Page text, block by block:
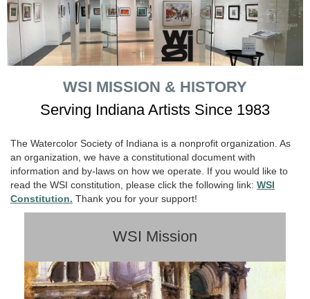
WSI MISSION & HISTORY
Serving Indiana Artists Since 1983
The Watercolor Society of Indiana is a nonprofit organization. As
an organization, we have a constitutional document with
information and by-laws on how we operate. If you would like to
read the WSI constitution, please click the following link: WSI
Constitution. Thank you for your support!
WSI Mission